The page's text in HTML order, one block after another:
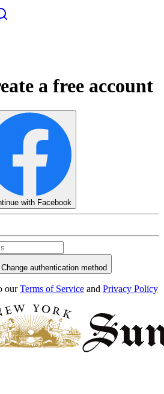
a free account
with Facebook
Change authentication method
our Terms of Service and Privacy Policy